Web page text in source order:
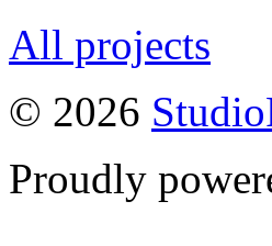
All projects
© 2026
Proudly